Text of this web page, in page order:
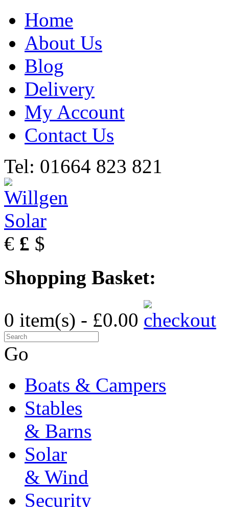
Home
About Us
Blog
Delivery
My Account
Contact Us
Tel: 01664 823 821
€ £ $
Shopping Basket:
0 item(s) - £0.00
Go
Boats & Campers
Stables
& Barns
Solar
& Wind
Security